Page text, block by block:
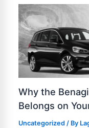
Why the
Belongs on
Uncategorized / By